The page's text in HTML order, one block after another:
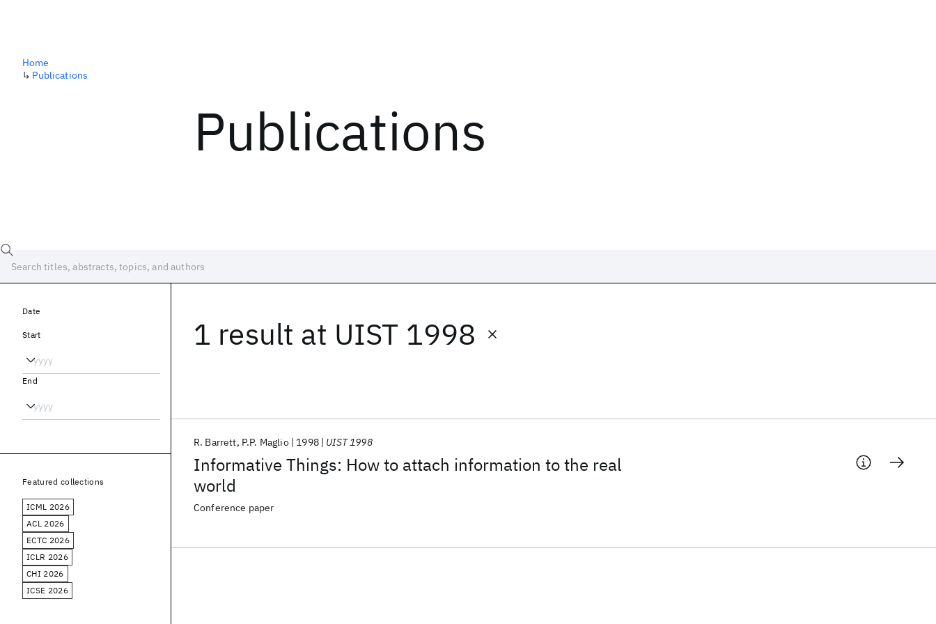
Publications
Home
↳ Publications
1 result at UIST 1998
Informative Things: How to attach information to the real
world
R. Barrett P.P. Maglio 1998 UIST 1998
Conference paper
Date
Start
End
Featured collections
ICML 2026
ACL 2026
ECTC 2026
ICLR 2026
CHI 2026
ICSE 2026